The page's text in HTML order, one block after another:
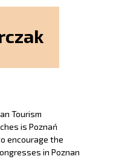
Tourism
is Poznań
encourage the
in Poznan